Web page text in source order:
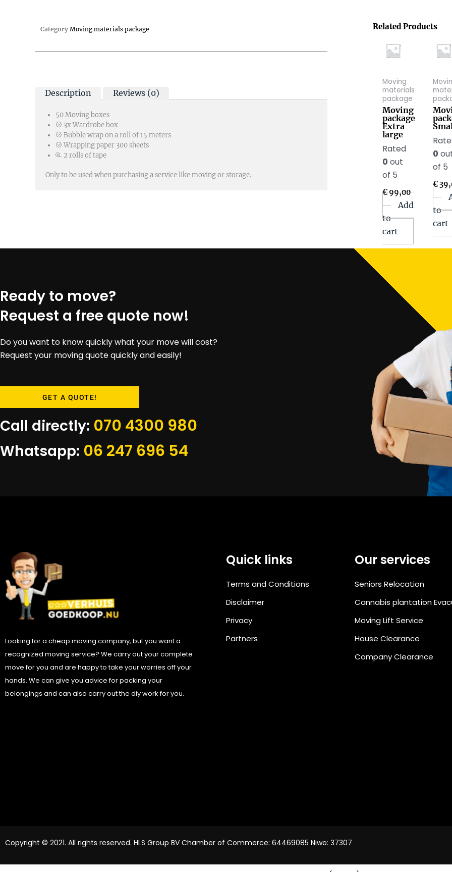
Category Moving materials package
Description Reviews (0)
50 Moving boxes
3x Wardrobe box
Bubble wrap on a roll of 15 meters
Wrapping paper 300 sheets
2 rolls of tape
Only to be used when purchasing a service like moving or storage.
Related Products
Moving
materials
package
Moving
package
Extra
large
Rated
0 out
of 5
€99,00
Add
to
cart
0
of 5
€
to
cart
Ready to move?
Request a free quote now!
Do you want to know quickly what your move will cost?
Request your moving quote quickly and easily!
GET A QUOTE!
Call directly: 070 4300 980
Whatsapp: 06 247 696 54
Looking for a cheap moving company, but you want a
recognized moving service? We carry out your complete
move for you and are happy to take your worries off your
hands. We can give you advice for packing your
belongings and can also carry out the diy work for you.
Quick links
Terms and Conditions
Disclaimer
Privacy
Partners
Our services
Seniors Relocation
Cannabis plantation
Moving Lift Service
House Clearance
Company Clearance
Copyright © 2021. All rights reserved. HLS Group BV Chamber of Commerce: 64469085 Niwo: 37307